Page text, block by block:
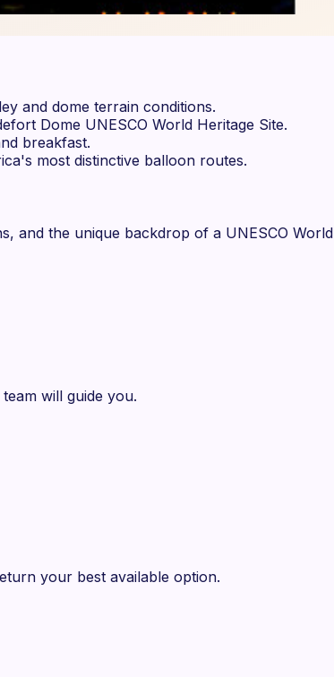
and dome terrain conditions.
Dome UNESCO World Heritage Site.
breakfast.
most distinctive balloon routes.
and the unique backdrop of a UNESCO World
will guide you.
your best available option.